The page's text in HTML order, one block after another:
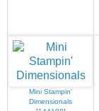
Mini Stampin'
Dimensionals